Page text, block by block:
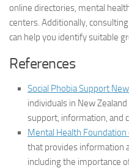
online directories, mental
centers. Additionally,
can help you identify suitable
References
Social Phobia Support
individuals in New
support, information, and
Mental Health Foundation
that provides information
including the importance